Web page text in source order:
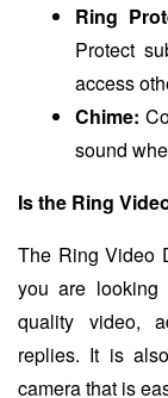
Ring
Protect
access
Chime:
sound
Is the Ring
The Ring Video
you are
quality video,
replies. It is
camera that is